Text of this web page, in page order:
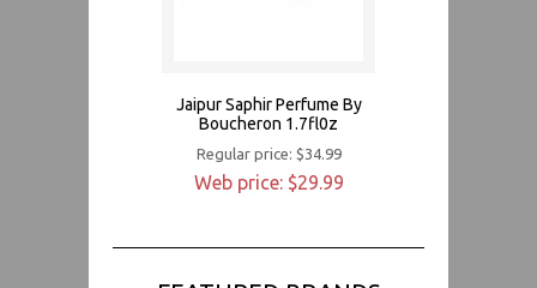
Jaipur Saphir Perfume By
Boucheron 1.7fl0z
Regular price: $34.99
Web price: $29.99